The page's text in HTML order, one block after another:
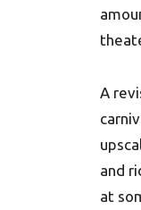
A
and
at